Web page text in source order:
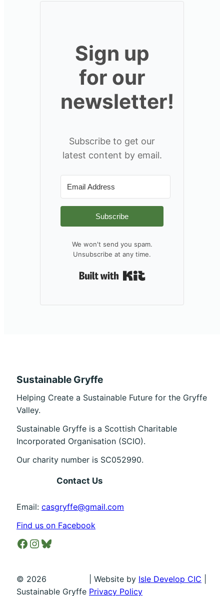
Sign up
for our
newsletter!
Subscribe to get our
latest content by email.
Subscribe
We won't send you spam.
Unsubscribe at any time.
Sustainable Gryffe
Helping Create a Sustainable Future for the Gryffe
Valley.
Sustainable Gryffe is a Scottish Charitable
Incorporated Organisation (SCIO).
Our charity number is SC052990.
Contact Us
Email: casgryffe@gmail.com
Find us on Facebook
Facebook
Instagram
Bluesky
© 2026
Sustainable Gryffe
| Website by Isle Develop CIC
Privacy Policy